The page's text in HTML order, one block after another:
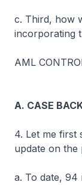
c. Third, how
incorporating
AML
A. CASE
4. Let me first
update on the
a. To date, 94